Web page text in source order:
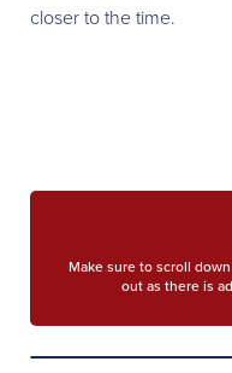
closer to the time.
Make sure to scroll
out as there is